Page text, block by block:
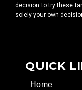
decision to try these
solely your own
QUICK
Home